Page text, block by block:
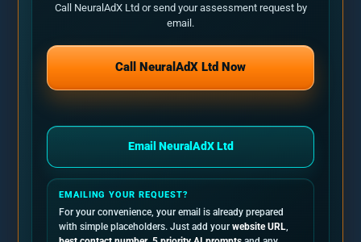
Call NeuralAdX Ltd or send your assessment request by
email.
Call NeuralAdX Ltd Now
Email NeuralAdX Ltd
EMAILING YOUR REQUEST?
For your convenience, your email is already prepared
with simple placeholders. Just add your website URL,